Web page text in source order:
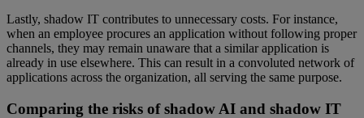
Lastly, shadow IT contributes to unnecessary costs. For instance,
when an employee procures an application without following proper
channels, they may remain unaware that a similar application is
already in use elsewhere. This can result in a convoluted network of
applications across the organization, all serving the same purpose.
Comparing the risks of shadow AI and shadow IT